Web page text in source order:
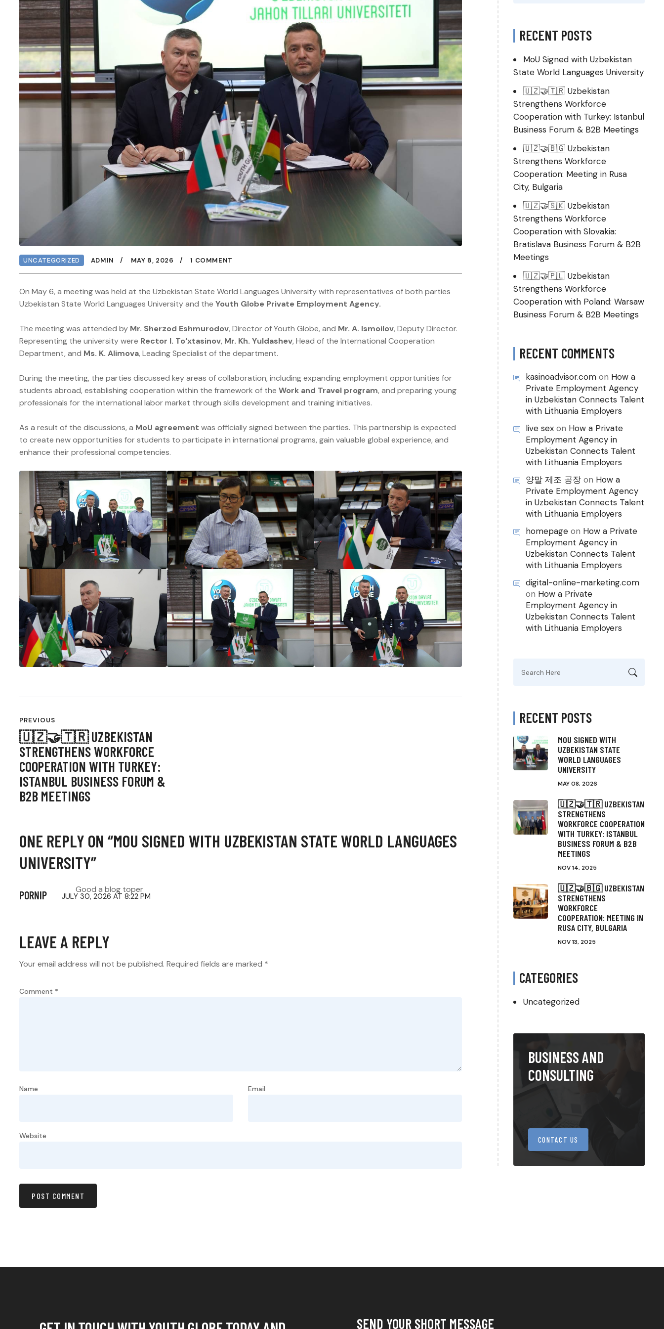
UNCATEGORIZED ADMIN MAY 8, 2026 1 COMMENT
On May 6, a meeting was held at the Uzbekistan State World Languages University with representatives of both parties
Uzbekistan State World Languages University and the Youth Globe Private Employment Agency.
The meeting was attended by Mr. Sherzod Eshmurodov, Director of Youth Globe, and Mr. A. Ismoilov, Deputy Director.
Representing the university were Rector I. To‘xtasinov, Mr. Kh. Yuldashev, Head of the International Cooperation
Department, and Ms. K. Alimova, Leading Specialist of the department.
During the meeting, the parties discussed key areas of collaboration, including expanding employment opportunities for
students abroad, establishing cooperation within the framework of the Work and Travel program, and preparing young
professionals for the international labor market through skills development and training initiatives.
As a result of the discussions, a MoU agreement was officially signed between the parties. This partnership is expected
to create new opportunities for students to participate in international programs, gain valuable global experience, and
enhance their professional competencies.
POST
NAVIGATION
PREVIOUS
🇺🇿🤝🇹🇷 UZBEKISTAN
STRENGTHENS WORKFORCE
COOPERATION WITH TURKEY:
ISTANBUL BUSINESS FORUM &
B2B MEETINGS
ONE REPLY ON “MOU SIGNED WITH UZBEKISTAN STATE WORLD LANGUAGES
UNIVERSITY”
PORNIP JULY 30, 2026 AT 8:22 PM
Good a blog toper
LEAVE A REPLY
Your email address will not be published. Required fields are marked *
Comment *
Name Email
Website
RECENT POSTS
MoU Signed with Uzbekistan
State World Languages University
🇺🇿🤝🇹🇷 Uzbekistan
Strengthens Workforce
Cooperation with Turkey: Istanbul
Business Forum & B2B Meetings
🇺🇿🤝🇧🇬 Uzbekistan
Strengthens Workforce
Cooperation: Meeting in Rusa
City, Bulgaria
🇺🇿🤝🇸🇰 Uzbekistan
Strengthens Workforce
Cooperation with Slovakia:
Bratislava Business Forum & B2B
Meetings
🇺🇿🤝🇵🇱 Uzbekistan
Strengthens Workforce
Cooperation with Poland: Warsaw
Business Forum & B2B Meetings
RECENT COMMENTS
kasinoadvisor.comon How a
Private Employment Agency
in Uzbekistan Connects Talent
with Lithuania Employers
live sexon How a Private
Employment Agency in
Uzbekistan Connects Talent
with Lithuania Employers
양말 제조 공장on How a
Private Employment Agency
in Uzbekistan Connects Talent
with Lithuania Employers
homepageon How a Private
Employment Agency in
Uzbekistan Connects Talent
with Lithuania Employers
digital-online-marketing.com
on How a Private
Employment Agency in
Uzbekistan Connects Talent
with Lithuania Employers
for:
RECENT POSTS
MOU SIGNED WITH
UZBEKISTAN STATE
WORLD LANGUAGES
UNIVERSITY
MAY 08, 2026
🇺🇿🤝🇹🇷 UZBEKISTAN
STRENGTHENS
WORKFORCE COOPERATION
WITH TURKEY: ISTANBUL
BUSINESS FORUM & B2B
MEETINGS
NOV 14, 2025
🇺🇿🤝🇧🇬 UZBEKISTAN
STRENGTHENS
WORKFORCE
COOPERATION: MEETING IN
RUSA CITY, BULGARIA
NOV 13, 2025
CATEGORIES
Uncategorized
BUSINESS AND
CONSULTING
CONTACT US
SEND YOUR SHORT MESSAGE